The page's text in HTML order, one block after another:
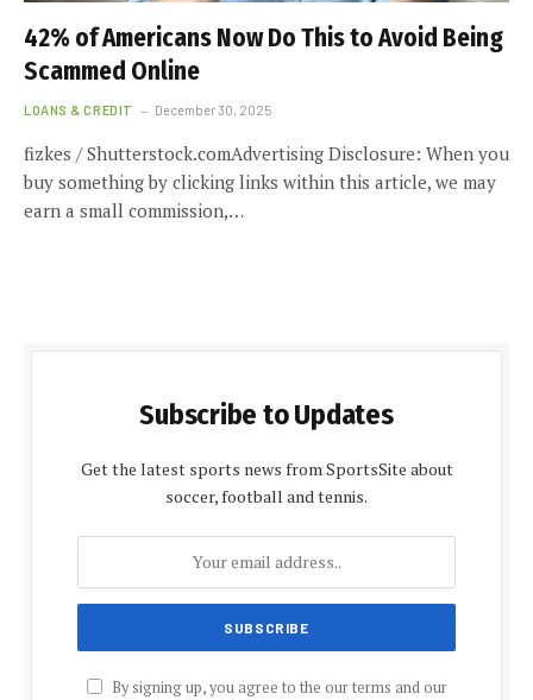
42% of Americans Now Do This to Avoid Being
Scammed Online
LOANS & CREDIT December 30, 2025
fizkes / Shutterstock.comAdvertising Disclosure: When you
buy something by clicking links within this article, we may
earn a small commission,…
Subscribe to Updates
Get the latest sports news from SportsSite about
soccer, football and tennis.
By signing up, you agree to the our terms and our